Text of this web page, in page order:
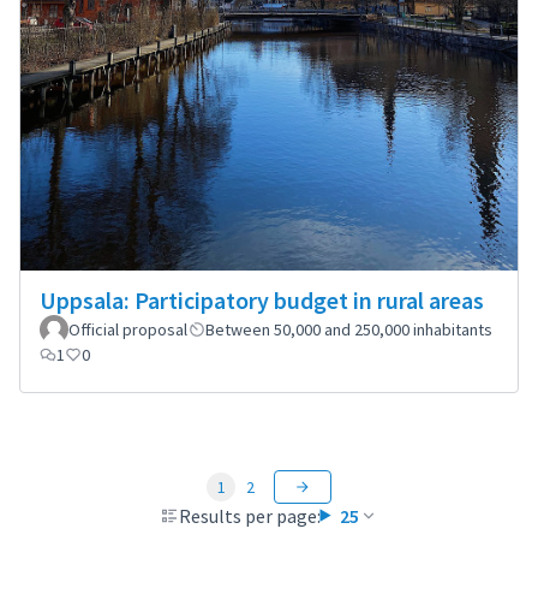
Uppsala: Participatory budget in rural areas
Official proposal
Between 50,000 and 250,000 inhabitants
1
0
Results per page: 25
1 2